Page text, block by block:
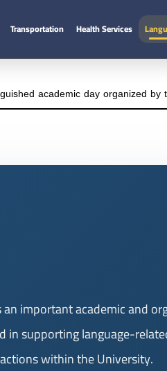
Transportation Health Services
academic day organized
important academic and
in supporting language-
within the University.